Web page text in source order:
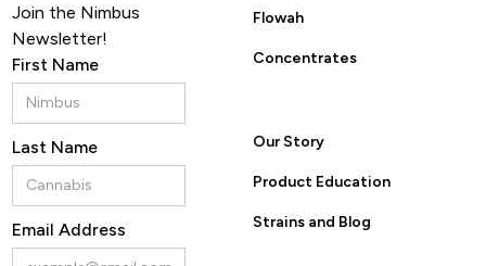
Join the Nimbus
Newsletter!
First Name
Last Name
Email Address
Flowah
Concentrates
Our Story
Product Education
Strains and Blog